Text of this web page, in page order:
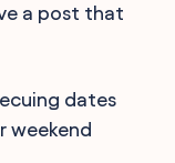
a post that
dates
weekend